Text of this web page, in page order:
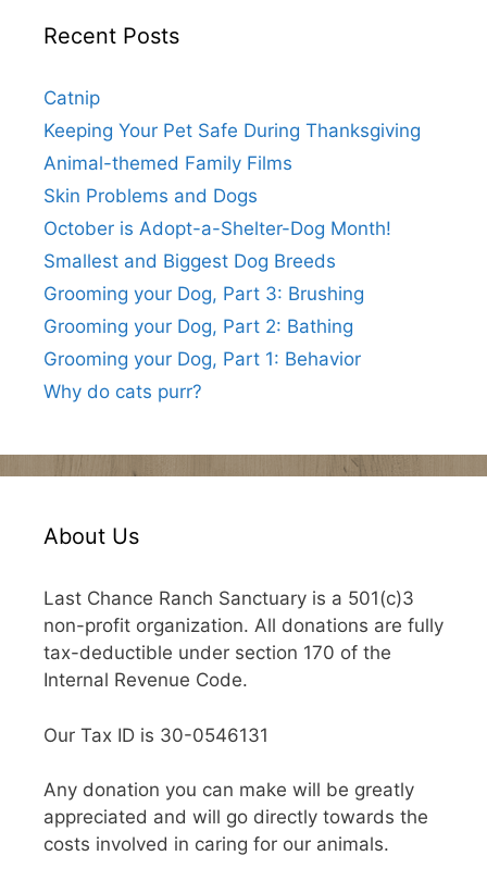
Recent Posts
Catnip
Keeping Your Pet Safe During Thanksgiving
Animal-themed Family Films
Skin Problems and Dogs
October is Adopt-a-Shelter-Dog Month!
Smallest and Biggest Dog Breeds
Grooming your Dog, Part 3: Brushing
Grooming your Dog, Part 2: Bathing
Grooming your Dog, Part 1: Behavior
Why do cats purr?
About Us
Last Chance Ranch Sanctuary is a 501(c)3
non-profit organization. All donations are fully
tax-deductible under section 170 of the
Internal Revenue Code.
Our Tax ID is 30-0546131
Any donation you can make will be greatly
appreciated and will go directly towards the
costs involved in caring for our animals.